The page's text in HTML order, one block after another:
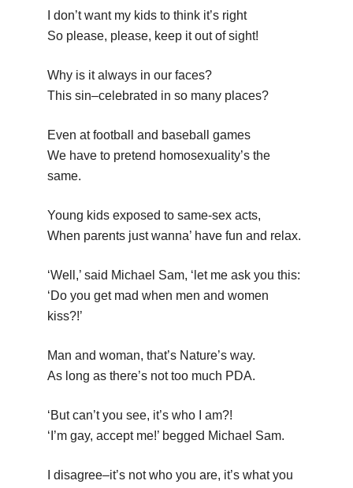
I don’t want my kids to think it’s right
So please, please, keep it out of sight!
Why is it always in our faces?
This sin–celebrated in so many places?
Even at football and baseball games
We have to pretend homosexuality’s the
same.
Young kids exposed to same-sex acts,
When parents just wanna’ have fun and relax.
‘Well,’ said Michael Sam, ‘let me ask you this:
‘Do you get mad when men and women
kiss?!’
Man and woman, that’s Nature’s way.
As long as there’s not too much PDA.
‘But can’t you see, it’s who I am?!
‘I’m gay, accept me!’ begged Michael Sam.
I disagree–it’s not who you are, it’s what you